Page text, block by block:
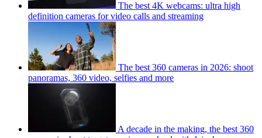
The best 4K webcams: ultra high
definition cameras for video calls and streaming
The best 360 cameras in 2026: shoot
panoramas, 360 video, selfies and more
A decade in the making, the best 360